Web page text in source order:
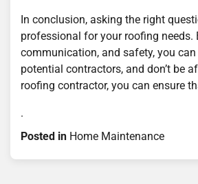
In conclusion, asking the right
professional for your roofing needs.
communication, and safety, you
potential contractors, and don’t be
roofing contractor, you can ensure
.
Posted in Home Maintenance